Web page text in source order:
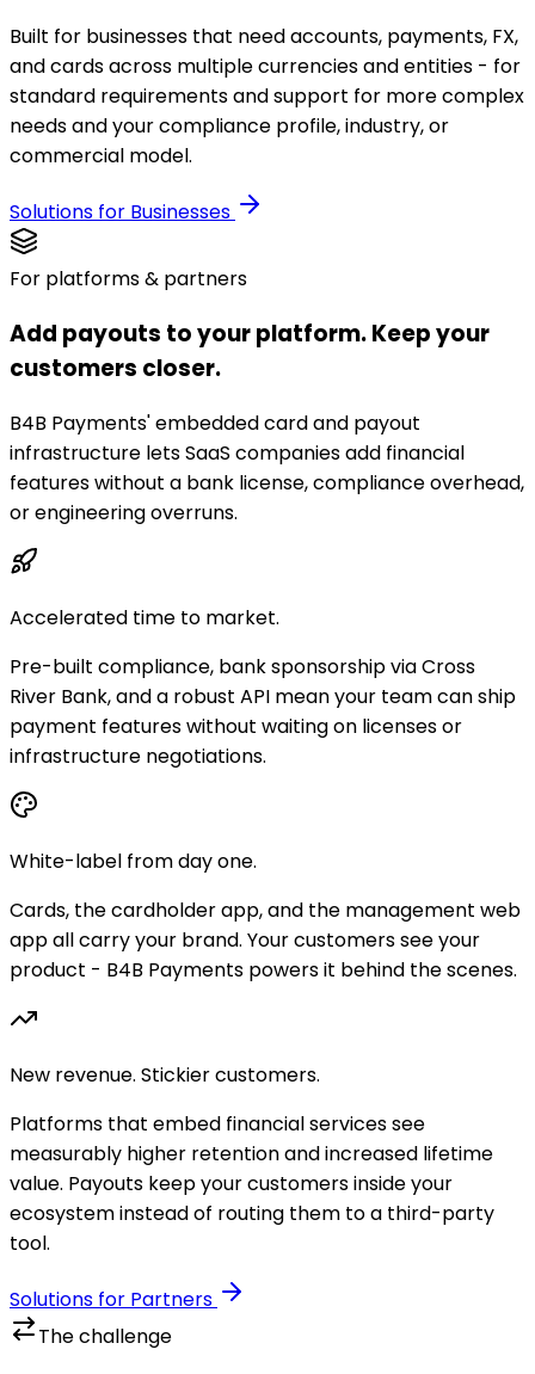
Built for businesses that need accounts, payments, FX,
and cards across multiple currencies and entities - for
standard requirements and support for more complex
needs and your compliance profile, industry, or
commercial model.
Solutions for Businesses
For platforms & partners
Add payouts to your platform. Keep your
customers closer.
B4B Payments' embedded card and payout
infrastructure lets SaaS companies add financial
features without a bank license, compliance overhead,
or engineering overruns.
Accelerated time to market.
Pre-built compliance, bank sponsorship via Cross
River Bank, and a robust API mean your team can ship
payment features without waiting on licenses or
infrastructure negotiations.
White-label from day one.
Cards, the cardholder app, and the management web
app all carry your brand. Your customers see your
product - B4B Payments powers it behind the scenes.
New revenue. Stickier customers.
Platforms that embed financial services see
measurably higher retention and increased lifetime
value. Payouts keep your customers inside your
ecosystem instead of routing them to a third-party
tool.
Solutions for Partners
The challenge